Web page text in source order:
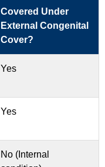
Covered Under
External Congenital
Cover?
Yes
Yes
No (Internal